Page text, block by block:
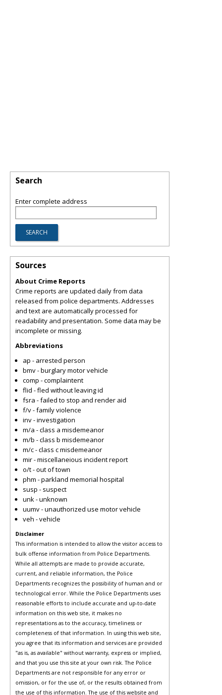
Search
Enter complete address
Sources
About Crime Reports
Crime reports are updated daily from data
released from police departments. Addresses
and text are automatically processed for
readability and presentation. Some data may be
incomplete or missing.
Abbreviations
ap - arrested person
bmv - burglary motor vehicle
comp - complaintent
flid - fled without leaving id
fsra - failed to stop and render aid
f/v - family violence
inv - investigation
m/a - class a misdemeanor
m/b - class b misdemeanor
m/c - class c misdemeanor
mir - miscellaneious incident report
o/t - out of town
phm - parkland memorial hospital
susp - suspect
unk - unknown
uumv - unauthorized use motor vehicle
veh - vehicle
Disclaimer
This information is intended to allow the visitor access to
bulk offense information from Police Departments.
While all attempts are made to provide accurate,
current, and reliable information, the Police
Departments recognizes the possibility of human and or
technological error. While the Police Departments uses
reasonable efforts to include accurate and up-to-date
information on this web site, it makes no
representations as to the accuracy, timeliness or
completeness of that information. In using this web site,
you agree that its information and services are provided
"as is, as available" without warranty, express or implied,
and that you use this site at your own risk. The Police
Departments are not responsible for any error or
omission, or for the use of, or the results obtained from
the use of this information. The use of this website and